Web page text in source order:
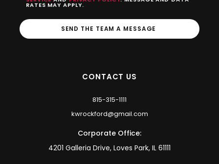
RATES MAY APPLY.
SEND THE TEAM A MESSAGE
CONTACT US
815-315-1111
kwrockford@gmail.com
Corporate Office:
4201 Galleria Drive, Loves Park, IL 61111